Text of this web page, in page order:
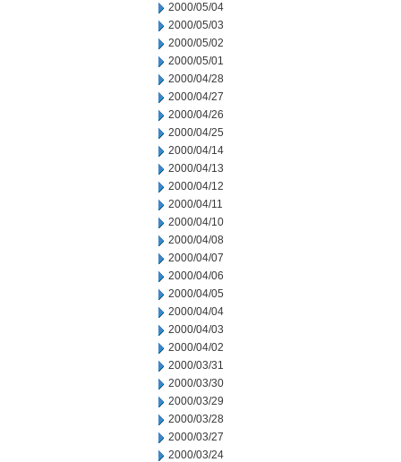
2000/05/04
2000/05/03
2000/05/02
2000/05/01
2000/04/28
2000/04/27
2000/04/26
2000/04/25
2000/04/14
2000/04/13
2000/04/12
2000/04/11
2000/04/10
2000/04/08
2000/04/07
2000/04/06
2000/04/05
2000/04/04
2000/04/03
2000/04/02
2000/03/31
2000/03/30
2000/03/29
2000/03/28
2000/03/27
2000/03/24